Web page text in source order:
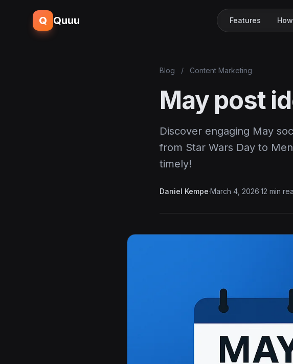
Q Quuu Features
Blog / Content Marketing
May post
Discover engaging May
from Star Wars Day to
timely!
Daniel Kempe·March 4, 2026·12 min